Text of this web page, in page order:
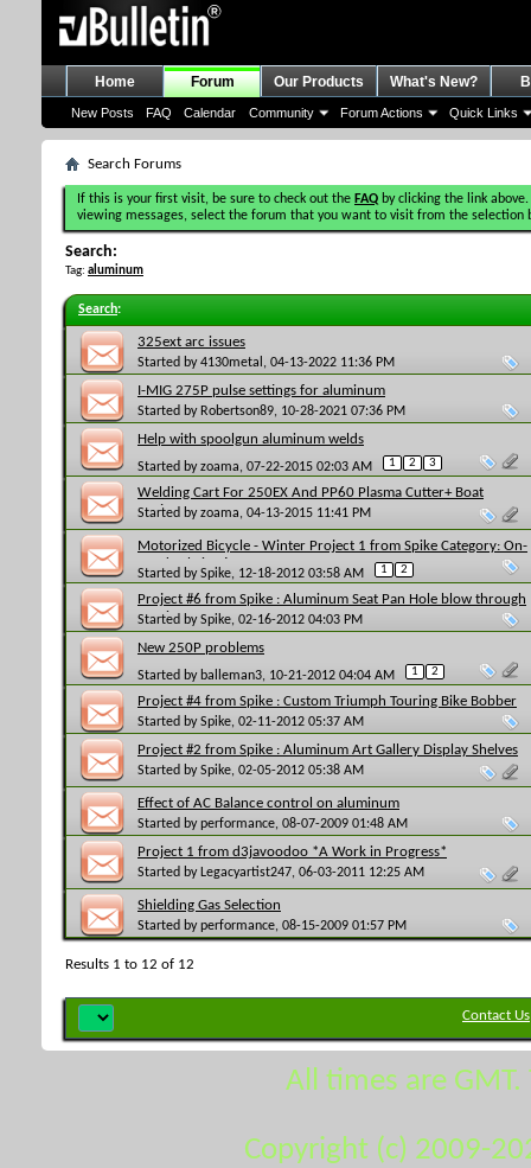
Home Forum
New Posts FAQ Calendar Community Forum Actions Quick Links
Our Products What's New?
Search Forums
If this is your first visit, be sure to check out the FAQ by clicking the link
viewing messages, select the forum that you want to visit from the selection
Search:
Tag: aluminum
Search:
325ext arc issues
Started by4130metal , 04-13-2022 11:36 PM
I-MIG 275P pulse settings for aluminum
Started by Robertson89, 10-28-2021 07:36 PM
Help with spoolgun aluminum welds
Started byzoama, 07-22-2015 02:03 AM 1 2 3
Welding Cart For 250EX And PP60 Plasma Cutter+ Boat
Project
Started byzoama, 04-13-2015 11:41 PM
Motorized Bicycle - Winter Project 1 from Spike Category: On-
Road Fabrication
Started bySpike, 12-18-2012 03:58 AM 1 2
Project #6 from Spike : Aluminum Seat Pan Hole blow through
repair
Started bySpike, 02-16-2012 04:03 PM
New 250P problems
Started by balleman3, 10-21-2012 04:04 AM 1 2
Project #4 from Spike : Custom Triumph Touring Bike Bobber
Seat Set-Up
Started bySpike, 02-11-2012 05:37 AM
Project #2 from Spike : Aluminum Art Gallery Display Shelves
Started bySpike, 02-05-2012 05:38 AM
Effect of AC Balance control on aluminum
Started byperformance, 08-07-2009 01:48 AM
Project 1 from d3javoodoo *A Work in Progress*
Started by Legacyartist247, 06-03-2011 12:25 AM
Shielding Gas Selection
Started byperformance, 08-15-2009 01:57 PM
Results 1 to 12 of 12
Contact Us
All times are
Copyright (c) 2009-